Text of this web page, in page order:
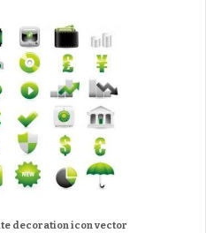
decoration icon vector